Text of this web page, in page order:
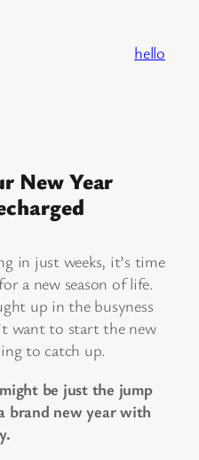
hello
New Year
in just weeks, it’s time
a new season of life.
up in the busyness
want to start the new
to catch up.
be just the jump
brand new year with